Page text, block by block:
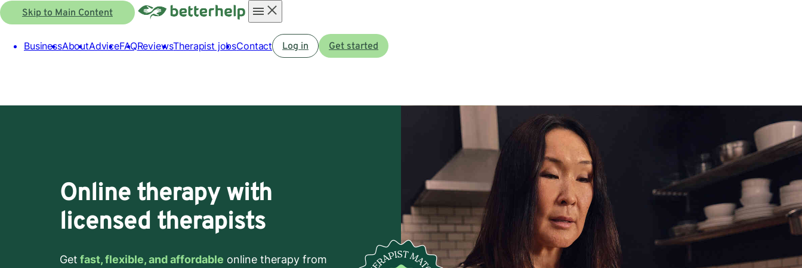
Skip to Main Content
menu
BusinessAboutAdviceFAQReviewsTherapist jobsContact Log in Get started
Online therapy with
licensed therapists
Get fast, flexible, and affordable online therapy from